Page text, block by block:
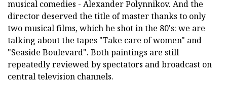
musical comedies - Alexander Polynnikov. And the
director deserved the title of master thanks to only
two musical films, which he shot in the 80's: we are
talking about the tapes "Take care of women" and
"Seaside Boulevard". Both paintings are still
repeatedly reviewed by spectators and broadcast on
central television channels.